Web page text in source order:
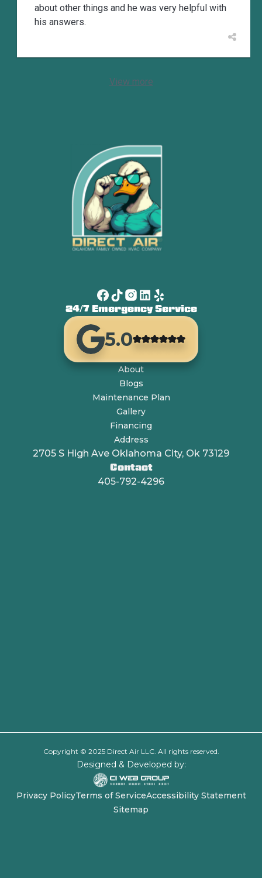
about other things and he was very helpful with
his answers.
View more
24/7 Emergency Service
5.0
About
Blogs
Maintenance Plan
Gallery
Financing
Address
2705 S High Ave Oklahoma City, Ok 73129
Contact
405-792-4296
Copyright © 2025 Direct Air LLC. All rights reserved.
Designed & Developed by:
Privacy PolicyTerms of ServiceAccessibility Statement
Sitemap